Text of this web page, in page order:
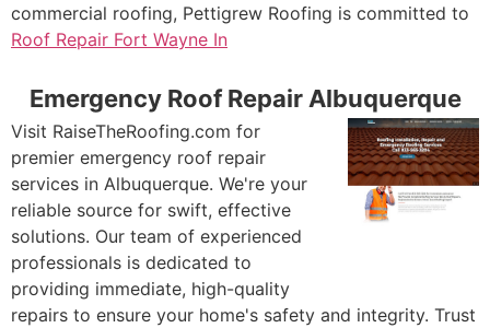
commercial roofing, Pettigrew Roofing is committed to
Roof Repair Fort Wayne In
Emergency Roof Repair Albuquerque
Visit RaiseTheRoofing.com for
premier emergency roof repair
services in Albuquerque. We're your
reliable source for swift, effective
solutions. Our team of experienced
professionals is dedicated to
providing immediate, high-quality
repairs to ensure your home's safety and integrity. Trust